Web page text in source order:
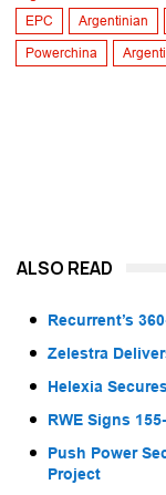
EPC
Argentinian
Powerchina
ALSO READ
Recurrent’s
Zelestra
Helexia
RWE Signs
Push Power
Project